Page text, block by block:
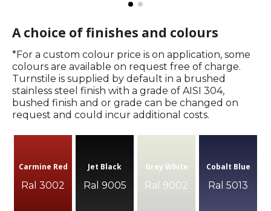
A choice of finishes and colours​
*For a custom colour price is on application, some
colours are available on request free of charge.
Turnstile is supplied by default in a brushed
stainless steel finish with a grade of AISI 304,
bushed finish and or grade can be changed on
request and could incur additional costs.
Carmine Red
Ral 3002
Jet Black
Ral 9005
Grey White
Ral 9002
Cobalt Blue
Ral 5013